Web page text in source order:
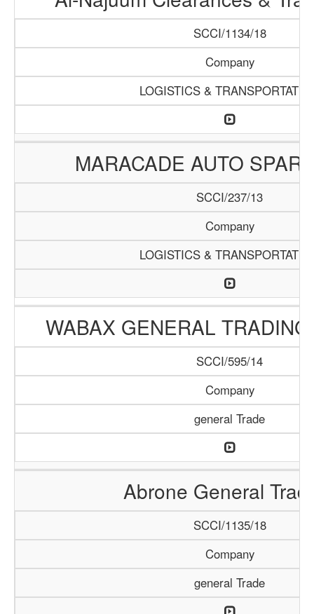
SCCI/1134/18
Company
LOGISTICS &
MARACADE AUTO
SCCI/237/13
Company
LOGISTICS &
WABAX GENERAL
SCCI/595/14
Company
general Trade
Abrone General
SCCI/1135/18
Company
general Trade